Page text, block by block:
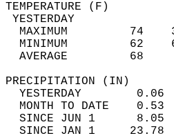
MAXIMUM         74
MINIMUM         62
AVERAGE         68
YESTERDAY
MONTH TO DATE
SINCE JUN 1
SINCE JAN 1